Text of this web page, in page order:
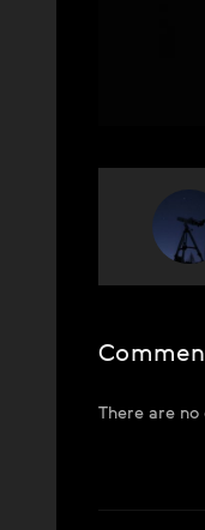
There are